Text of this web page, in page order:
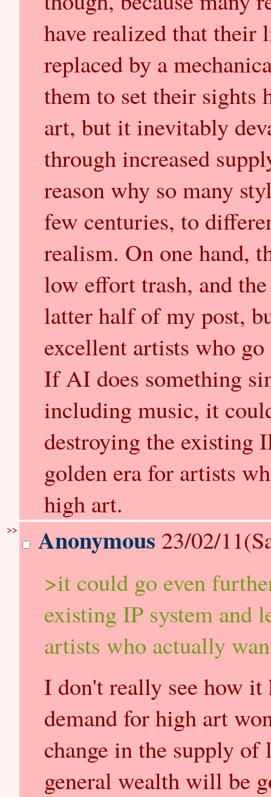
have realized that their
replaced by a
them to set their sights
art, but it inevitably
through increased
reason why so many
few centuries, to
realism. On one hand,
low effort trash, and
latter half of my post,
excellent artists who
If AI does something
including music, it
destroying the existing
golden era for artists
high art.
>> Anonymous 23/02/
>it could go even
existing IP system and
artists who actually
I don't really see how it
demand for high art
change in the supply
general wealth will be